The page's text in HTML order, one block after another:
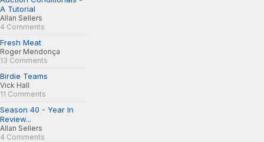
A Tutorial
Allan Sellers
4 Comments
Fresh Meat
Roger Mendonça
13 Comments
Birdie Teams
Vick Hall
11 Comments
Season 40 - Year In
Review...
Allan Sellers
4 Comments